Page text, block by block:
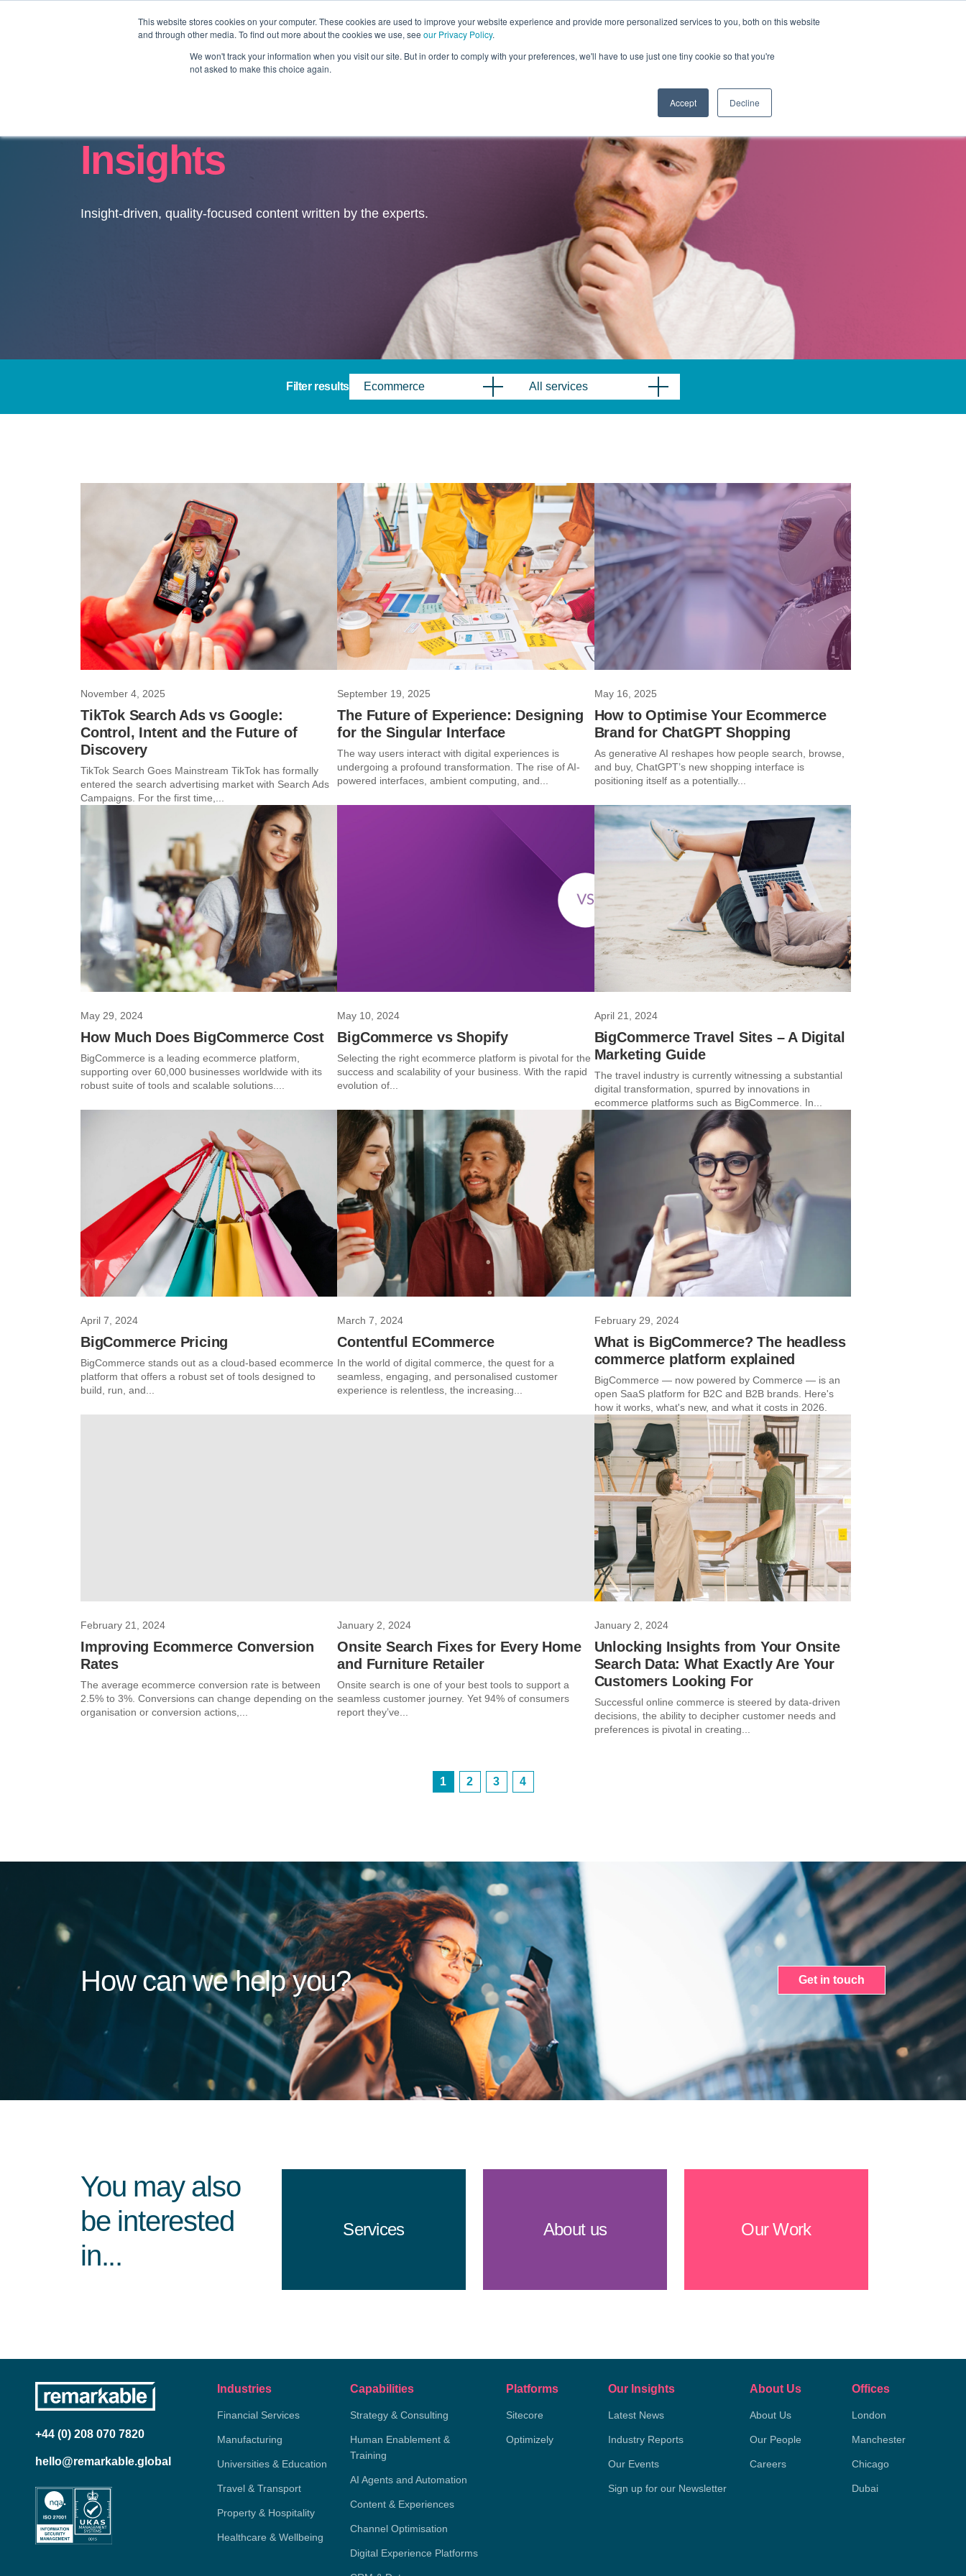
This website stores cookies on your computer. These cookies are used to improve your website experience and provide more personalized services to you, both on this website
and through other media. To find out more about the cookies we use, see our Privacy Policy.
We won't track your information when you visit our site. But in order to comply with your preferences, we'll have to use just one tiny cookie so that you're
not asked to make this choice again.
Accept Decline
Revolution Industries Capabilities
Insights
Insight-driven, quality-focused content written by the experts.
Filter results Ecommerce All services
November 4, 2025
TikTok Search Ads vs Google:
Control, Intent and the Future of
Discovery
TikTok Search Goes Mainstream TikTok has formally
entered the search advertising market with Search Ads
Campaigns. For the first time,...
September 19, 2025
The Future of Experience: Designing
for the Singular Interface
The way users interact with digital experiences is
undergoing a profound transformation. The rise of AI-
powered interfaces, ambient computing, and...
May 16, 2025
How to Optimise Your Ecommerce
Brand for ChatGPT Shopping
As generative AI reshapes how people search, browse,
and buy, ChatGPT’s new shopping interface is
positioning itself as a potentially...
May 29, 2024
How Much Does BigCommerce Cost
BigCommerce is a leading ecommerce platform,
supporting over 60,000 businesses worldwide with its
robust suite of tools and scalable solutions....
May 10, 2024
BigCommerce vs Shopify
Selecting the right ecommerce platform is pivotal for the
success and scalability of your business. With the rapid
evolution of...
April 21, 2024
BigCommerce Travel Sites – A Digital
Marketing Guide
The travel industry is currently witnessing a substantial
digital transformation, spurred by innovations in
ecommerce platforms such as BigCommerce. In...
April 7, 2024
BigCommerce Pricing
BigCommerce stands out as a cloud-based ecommerce
platform that offers a robust set of tools designed to
build, run, and...
March 7, 2024
Contentful ECommerce
In the world of digital commerce, the quest for a
seamless, engaging, and personalised customer
experience is relentless, the increasing...
February 29, 2024
What is BigCommerce? The headless
commerce platform explained
BigCommerce — now powered by Commerce — is an
open SaaS platform for B2C and B2B brands. Here's
how it works, what's new, and what it costs in 2026.
February 21, 2024
Improving Ecommerce Conversion
Rates
The average ecommerce conversion rate is between
2.5% to 3%. Conversions can change depending on the
organisation or conversion actions,...
January 2, 2024
Onsite Search Fixes for Every Home
and Furniture Retailer
Onsite search is one of your best tools to support a
seamless customer journey. Yet 94% of consumers
report they’ve...
January 2, 2024
Unlocking Insights from Your Onsite
Search Data: What Exactly Are Your
Customers Looking For
Successful online commerce is steered by data-driven
decisions, the ability to decipher customer needs and
preferences is pivotal in creating...
1 2 3 4
How can we help you? Get in touch
You may also
be interested
in...
Services About us Our Work
+44 (0) 208 070 7820
hello@remarkable.global
Industries
Financial Services
Manufacturing
Universities & Education
Travel & Transport
Property & Hospitality
Healthcare & Wellbeing
Capabilities
Strategy & Consulting
Human Enablement &
Training
AI Agents and Automation
Content & Experiences
Channel Optimisation
Digital Experience Platforms
Platforms
Sitecore
Optimizely
Our Insights
Latest News
Industry Reports
Our Events
Sign up for our Newsletter
About Us
About Us
Our People
Careers
Offices
London
Manchester
Chicago
Dubai